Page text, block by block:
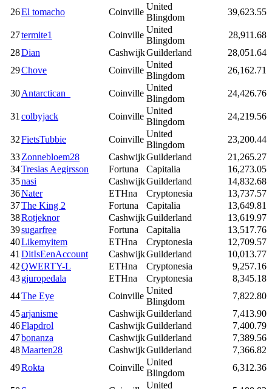
26El tomacho Coinville
United
Blingdom
39,623.55
27termite1 Coinville
United
Blingdom
28,911.68
28Dian CashwijkGuilderland
28,051.64
29Chove Coinville
United
Blingdom
26,162.71
30Antarctican_ Coinville
United
Blingdom
24,426.76
31 colbyjack Coinville
United
Blingdom
24,219.56
32FietsTubbie Coinville
United
Blingdom
23,200.44
33Zonnebloem28 CashwijkGuilderland
21,265.27
34Tresias Aegirsson Fortuna Capitalia
16,273.05
35nasi CashwijkGuilderland
14,832.68
36Nater ETHna Cryptonesia
13,737.57
37The King 2 Fortuna Capitalia
13,649.81
38Rotjeknor CashwijkGuilderland
13,619.97
39sugarfree Fortuna Capitalia
13,517.76
40Likemyitem ETHna Cryptonesia
12,709.57
41 DitIsEenAccount CashwijkGuilderland
10,013.77
42QWERTY-L ETHna Cryptonesia
9,257.16
43gjuropedala ETHna Cryptonesia
8,345.18
44The Eye Coinville
United
Blingdom
7,822.80
45arjanisme CashwijkGuilderland
7,413.90
46Flapdrol CashwijkGuilderland
7,400.79
47bonanza CashwijkGuilderland
7,389.56
48Maarten28 CashwijkGuilderland
7,366.82
49Rokta Coinville
United
Blingdom
6,312.36
United